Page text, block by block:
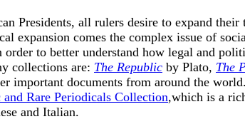
Presidents, all rulers desire to expand
expansion comes the complex issue of
to better understand how legal and
collections are: The Republic by Plato, The
important documents from around the
Rare Periodicals Collection,which is a
and Italian.